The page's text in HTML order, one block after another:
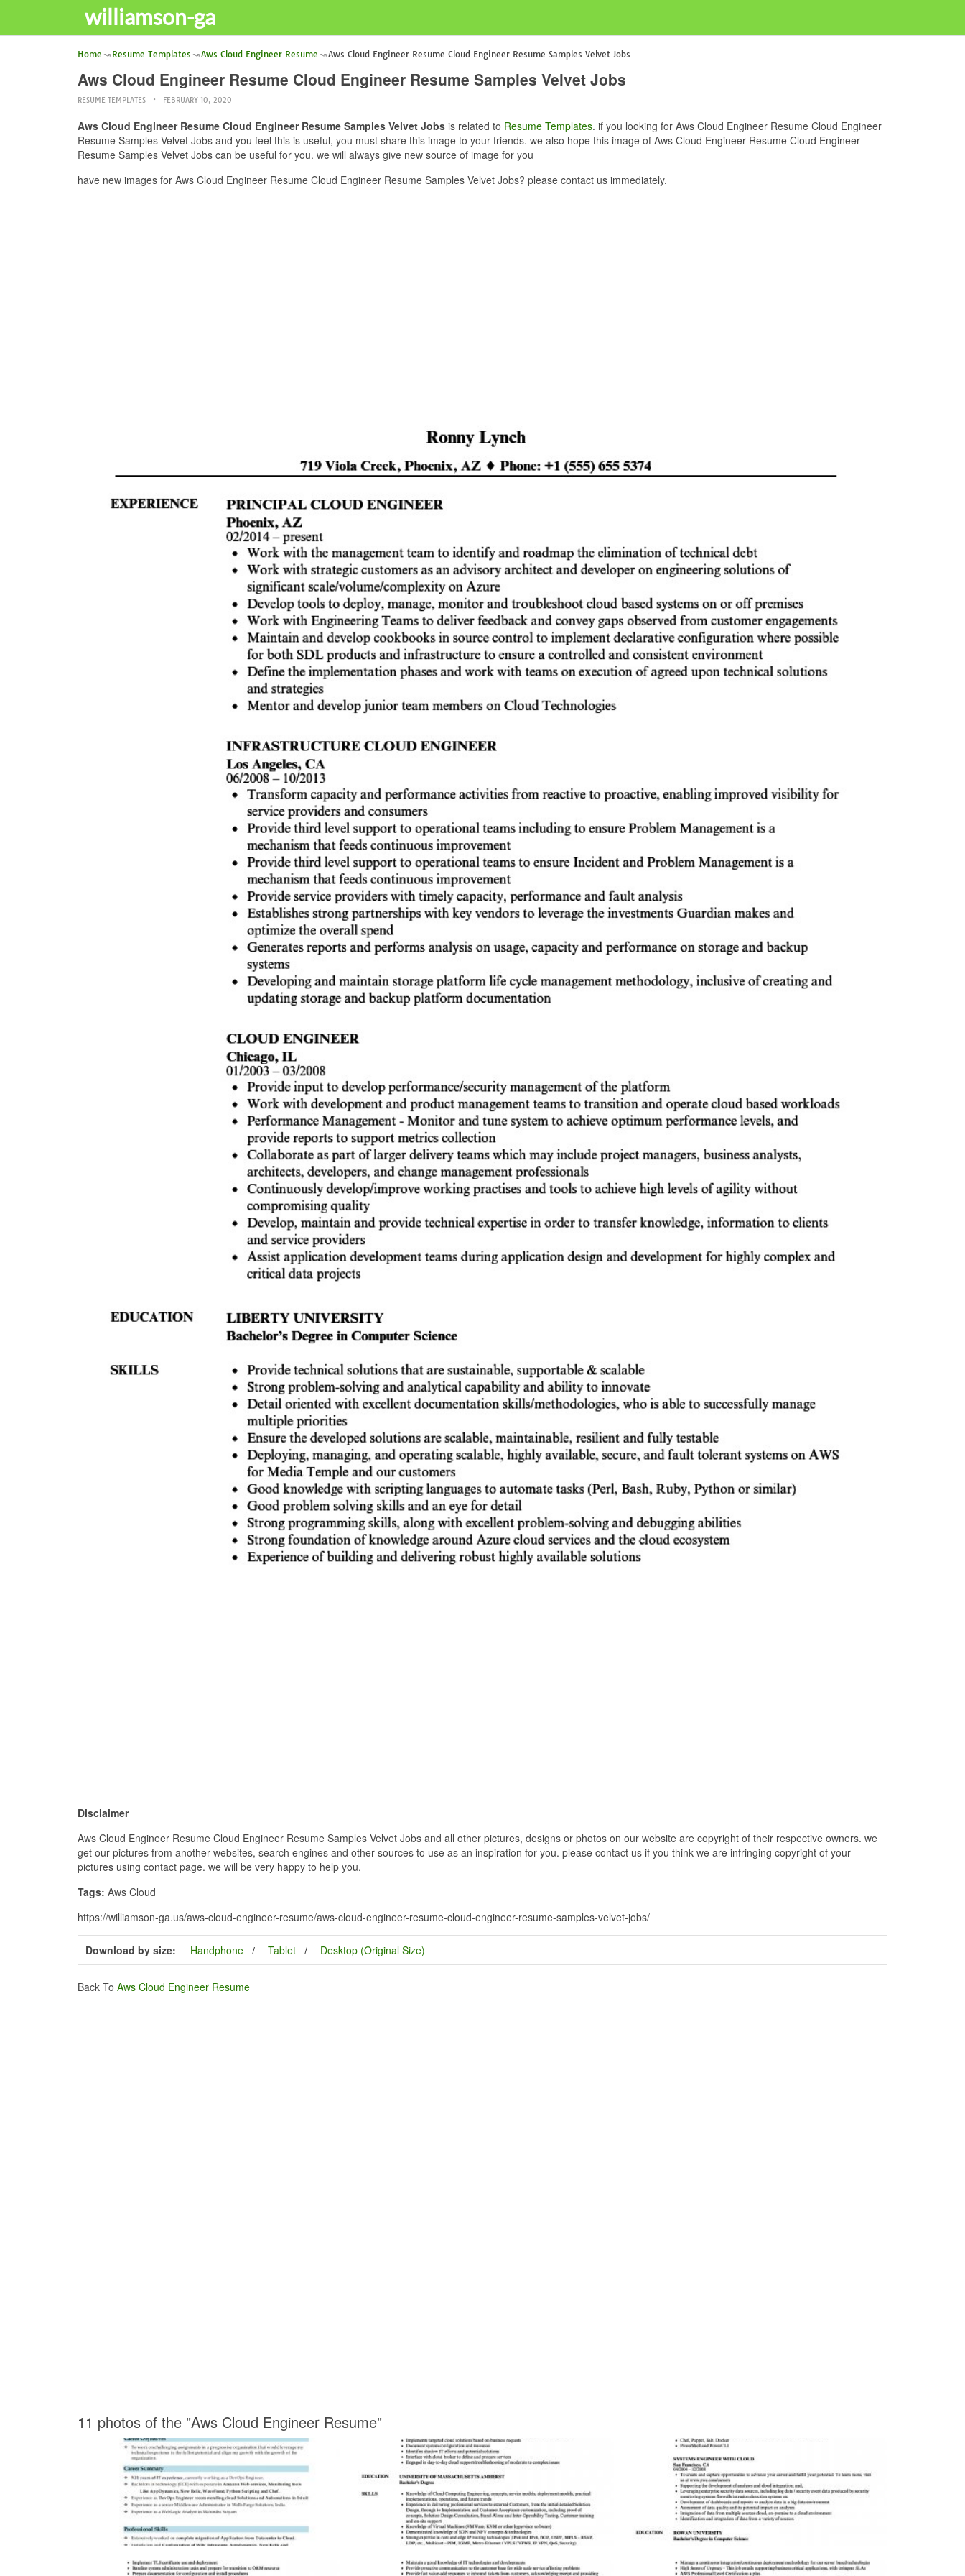
williamson-ga
Home Resume Templates Aws Cloud Engineer Resume Aws Cloud Engineer Resume Cloud Engineer Resume Samples Velvet Jobs
Aws Cloud Engineer Resume Cloud Engineer Resume Samples Velvet Jobs
RESUME TEMPLATES FEBRUARY 10, 2020
Aws Cloud Engineer Resume Cloud Engineer Resume Samples Velvet Jobsis related to Resume Templates. if you looking for Aws Cloud Engineer Resume Cloud Engineer
Resume Samples Velvet Jobs and you feel this is useful, you must share this image to your friends. we also hope this image of Aws Cloud Engineer Resume Cloud Engineer
Resume Samples Velvet Jobs can be useful for you. we will always give new source of image for you
have new images for Aws Cloud Engineer Resume Cloud Engineer Resume Samples Velvet Jobs? please contact us immediately.
Disclaimer
Aws Cloud Engineer Resume Cloud Engineer Resume Samples Velvet Jobs and all other pictures, designs or photos on our website are copyright of their respective owners. we
get our pictures from another websites, search engines and other sources to use as an inspiration for you. please contact us if you think we are infringing copyright of your
pictures using contact page. we will be very happy to help you.
Tags: Aws Cloud
https://williamson-ga.us/aws-cloud-engineer-resume/aws-cloud-engineer-resume-cloud-engineer-resume-samples-velvet-jobs/
Download by size: Handphone Tablet Desktop (Original Size)
Back To Aws Cloud Engineer Resume
11 photos of the "Aws Cloud Engineer Resume"